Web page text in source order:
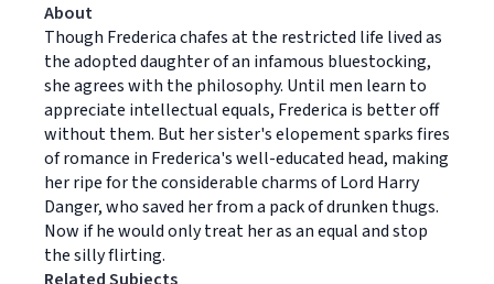
About
Though Frederica chafes at the restricted life lived as
the adopted daughter of an infamous bluestocking,
she agrees with the philosophy. Until men learn to
appreciate intellectual equals, Frederica is better off
without them. But her sister's elopement sparks fires
of romance in Frederica's well-educated head, making
her ripe for the considerable charms of Lord Harry
Danger, who saved her from a pack of drunken thugs.
Now if he would only treat her as an equal and stop
the silly flirting.